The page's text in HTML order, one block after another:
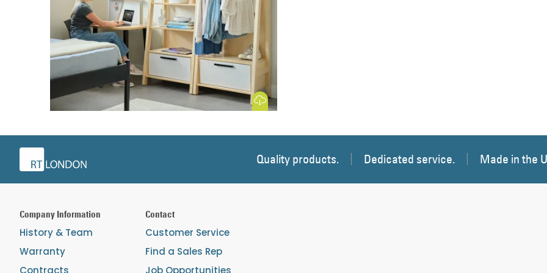
Download Image
Quality products. Dedicated service. Made in the
Company Information
History & Team
Warranty
Contracts
Contact
Customer Service
Find a Sales Rep
Job Opportunities